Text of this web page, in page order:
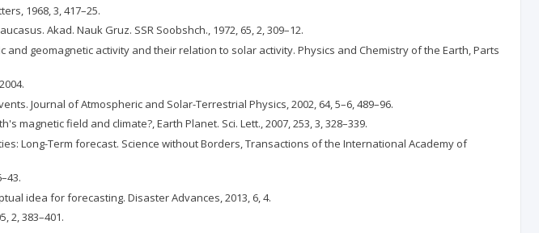
1968, 3, 417–25.
Akad. Nauk Gruz. SSR Soobshch., 1972, 65, 2, 309–12.
and geomagnetic activity and their relation to solar activity. Physics and Chemistry of the Earth, Parts
Journal of Atmospheric and Solar-Terrestrial Physics, 2002, 64, 5–6, 489–96.
magnetic field and climate?, Earth Planet. Sci. Lett., 2007, 253, 3, 328–339.
Long-Term forecast. Science without Borders, Transactions of the International Academy of
idea for forecasting. Disaster Advances, 2013, 6, 4.
2, 383–401.